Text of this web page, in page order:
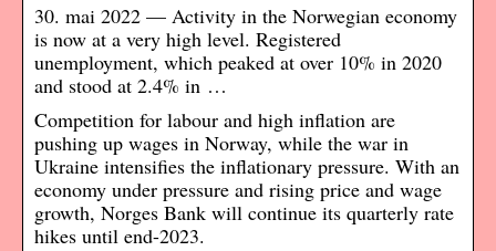
30. mai 2022 — Activity in the Norwegian economy
is now at a very high level. Registered
unemployment, which peaked at over 10% in 2020
and stood at 2.4% in …
Competition for labour and high inflation are
pushing up wages in Norway, while the war in
Ukraine intensifies the inflationary pressure. With an
economy under pressure and rising price and wage
growth, Norges Bank will continue its quarterly rate
hikes until end-2023.